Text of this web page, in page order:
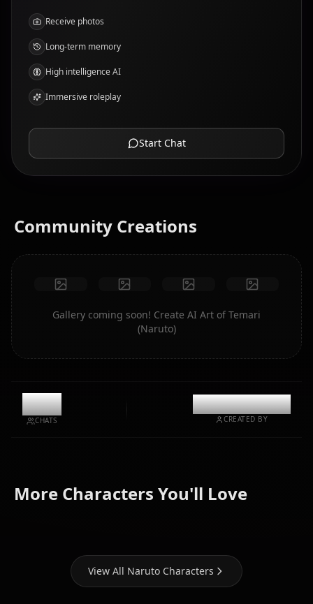
Receive photos
Long-term memory
High intelligence AI
Immersive roleplay
Start Chat
Community Creations
Gallery coming soon! Create AI Art of Temari
(Naruto)
11k
CHATS
@casualwaifus
CREATED BY
More Characters You'll Love
Hyuuga
Uchiha
Hatake
View All Naruto Characters